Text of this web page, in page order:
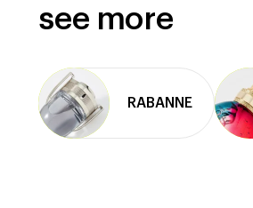
see more
RABANNE